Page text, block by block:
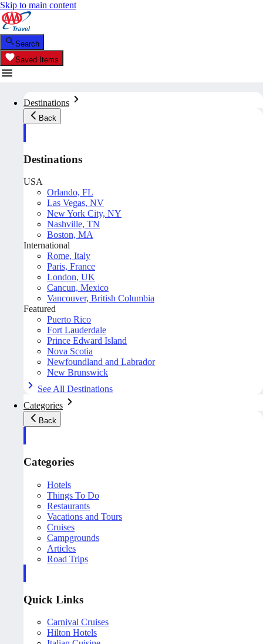
Skip to main content
Search
Saved Items
Destinations
Back
Destinations
USA
Orlando, FL
Las Vegas, NV
New York City, NY
Nashville, TN
Boston, MA
International
Rome, Italy
Paris, France
London, UK
Cancun, Mexico
Vancouver, British Columbia
Featured
Puerto Rico
Fort Lauderdale
Prince Edward Island
Nova Scotia
Newfoundland and Labrador
New Brunswick
See All Destinations
Categories
Back
Categories
Hotels
Things To Do
Restaurants
Vacations and Tours
Cruises
Campgrounds
Articles
Road Trips
Quick Links
Carnival Cruises
Hilton Hotels